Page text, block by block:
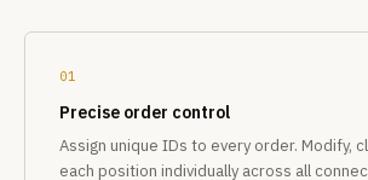
01
Precise order control
Assign unique IDs to every order. Modify,
each position individually across all